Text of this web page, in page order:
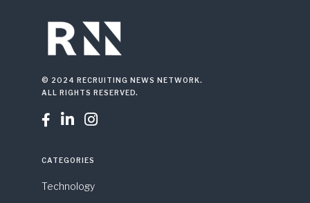
© 2024 RECRUITING NEWS NETWORK.
ALL RIGHTS RESERVED.
  
CATEGORIES
Technology